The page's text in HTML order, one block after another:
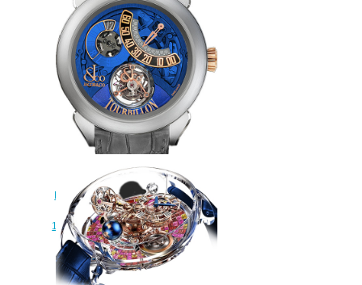
watch
$450.00
JACOB & CO PALATIAL
FLYING TOURBILLON RANGE
HOURS MINUTE
150.520.24.NS.QB.1NS Replica
watch
$228.00